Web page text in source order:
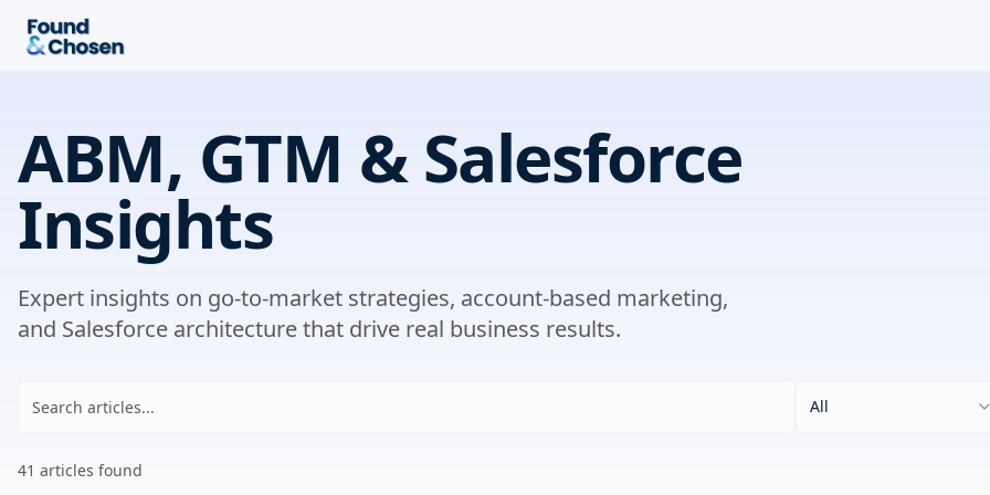
ABM, GTM & Salesforce
Insights
Expert insights on go-to-market strategies, account-based marketing,
and Salesforce architecture that drive real business results.
All
41 articles found